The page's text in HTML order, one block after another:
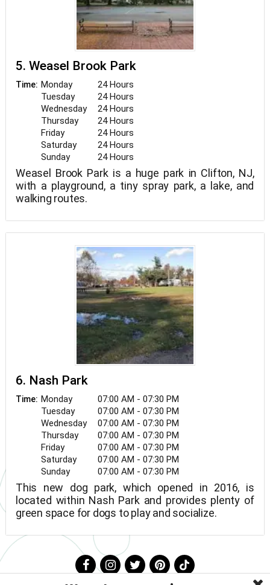
5. Weasel Brook Park
Time: Monday
24 Hours
Tuesday
24 Hours
Wednesday
24 Hours
Thursday
24 Hours
Friday
24 Hours
Saturday
24 Hours
Sunday
24 Hours
Weasel Brook Park is a huge park in Clifton, NJ,
with a playground, a tiny spray park, a lake, and
walking routes.
6. Nash Park
Time: Monday
07:00 AM - 07:30 PM
Tuesday
07:00 AM - 07:30 PM
Wednesday
07:00 AM - 07:30 PM
Thursday
07:00 AM - 07:30 PM
Friday
07:00 AM - 07:30 PM
Saturday
07:00 AM - 07:30 PM
Sunday
07:00 AM - 07:30 PM
This new dog park, which opened in 2016, is
located within Nash Park and provides plenty of
green space for dogs to play and socialize.